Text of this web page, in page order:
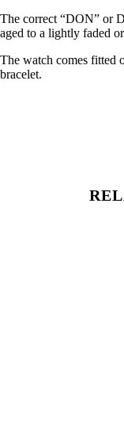
The correct “DON” or
aged to a lightly faded
The watch comes fitted
bracelet.